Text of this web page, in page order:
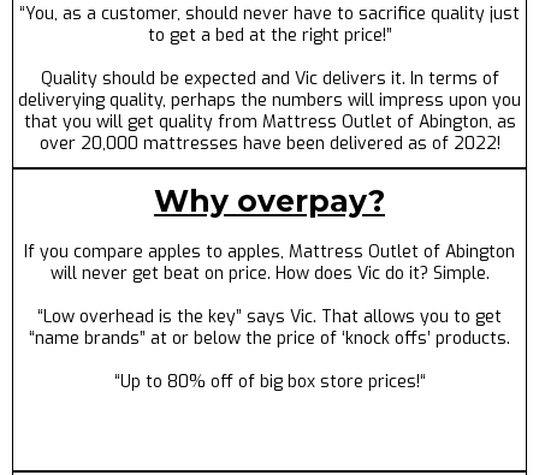
“You, as a customer, should never have to sacrifice quality just
to get a bed at the right price!”
Quality should be expected and Vic delivers it. In terms of
deliverying quality, perhaps the numbers will impress upon you
that you will get quality from Mattress Outlet of Abington, as
over 20,000 mattresses have been delivered as of 2022!
Why overpay?
If you compare apples to apples, Mattress Outlet of Abington
will never get beat on price. How does Vic do it? Simple.
“Low overhead is the key” says Vic. That allows you to get
“name brands” at or below the price of ‘knock offs’ products.
“Up to 80% off of big box store prices!“